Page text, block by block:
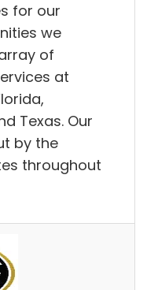
for our
we
of
at
Texas. Our
by the
throughout